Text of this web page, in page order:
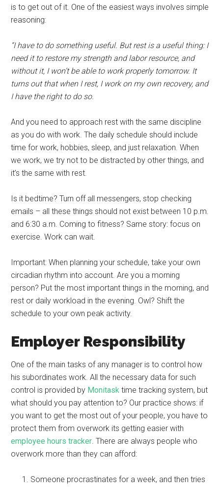
is to get out of it. One of the easiest ways involves simple
reasoning:
“I have to do something useful. But rest is a useful thing: I
need it to restore my strength and labor resource, and
without it, I won’t be able to work properly tomorrow. It
turns out that when I rest, I work on my own recovery, and
I have the right to do so.
And you need to approach rest with the same discipline
as you do with work. The daily schedule should include
time for work, hobbies, sleep, and just relaxation. When
we work, we try not to be distracted by other things, and
it’s the same with rest.
Is it bedtime? Turn off all messengers, stop checking
emails – all these things should not exist between 10 p.m.
and 6:30 a.m. Coming to fitness? Same story: focus on
exercise. Work can wait.
Important: When planning your schedule, take your own
circadian rhythm into account. Are you a morning
person? Put the most important things in the morning, and
rest or daily workload in the evening. Owl? Shift the
schedule to your own peak activity.
Employer Responsibility
One of the main tasks of any manager is to control how
his subordinates work. All the necessary data for such
control is provided by Monitask time tracking system, but
what should you pay attention to? Our practice shows: if
you want to get the most out of your people, you have to
protect them from overwork its getting easier with
employee hours tracker. There are always people who
overwork more than they can afford:
Someone procrastinates for a week, and then tries